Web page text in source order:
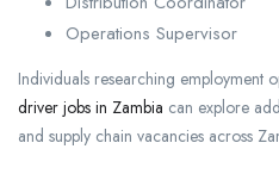
Operations Supervisor
Individuals researching employment
driver jobs in Zambia can explore
and supply chain vacancies across